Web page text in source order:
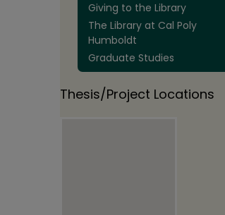
Giving to the Library
The Library at Cal Poly
Humboldt
Graduate Studies
Thesis/Project Locations